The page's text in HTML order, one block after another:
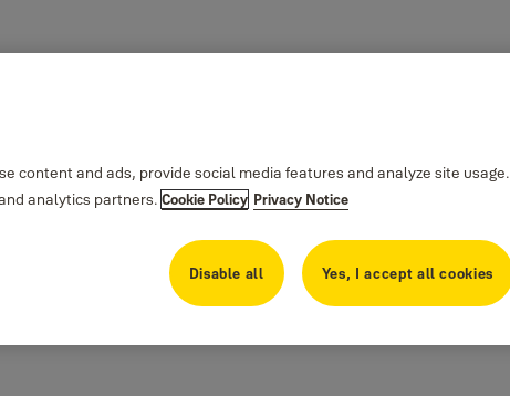
content and ads, provide social media features and analyze site usage.
analytics partners. Cookie Policy Privacy Notice
Disable all Yes, I accept all cookies